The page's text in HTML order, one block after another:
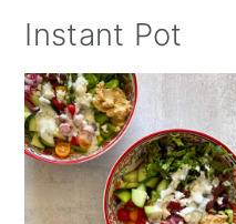
Instant Pot